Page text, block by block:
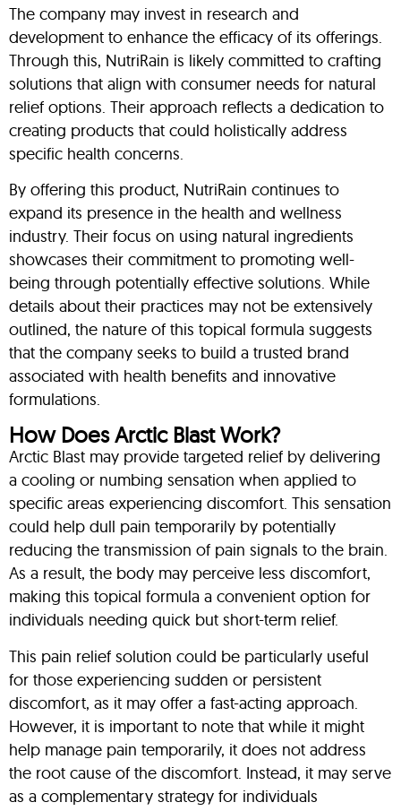
The company may invest in research and
development to enhance the efficacy of its offerings.
Through this, NutriRain is likely committed to crafting
solutions that align with consumer needs for natural
relief options. Their approach reflects a dedication to
creating products that could holistically address
specific health concerns.
By offering this product, NutriRain continues to
expand its presence in the health and wellness
industry. Their focus on using natural ingredients
showcases their commitment to promoting well-
being through potentially effective solutions. While
details about their practices may not be extensively
outlined, the nature of this topical formula suggests
that the company seeks to build a trusted brand
associated with health benefits and innovative
formulations.
How Does Arctic Blast Work?
Arctic Blast may provide targeted relief by delivering
a cooling or numbing sensation when applied to
specific areas experiencing discomfort. This sensation
could help dull pain temporarily by potentially
reducing the transmission of pain signals to the brain.
As a result, the body may perceive less discomfort,
making this topical formula a convenient option for
individuals needing quick but short-term relief.
This pain relief solution could be particularly useful
for those experiencing sudden or persistent
discomfort, as it may offer a fast-acting approach.
However, it is important to note that while it might
help manage pain temporarily, it does not address
the root cause of the discomfort. Instead, it may serve
as a complementary strategy for individuals